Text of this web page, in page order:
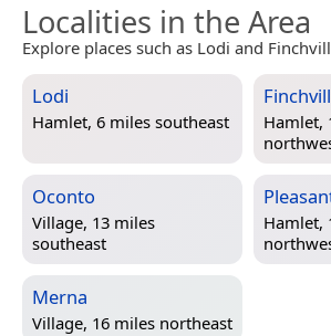
Localities in the Area
Explore places such as Lodi and
Lodi
Hamlet, 6 miles southeast
Hamlet,
Oconto
Village, 13 miles
southeast
Hamlet,
Merna
Village, 16 miles northeast